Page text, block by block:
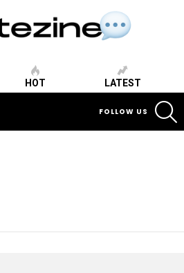
HOT LATEST
FOLLOW US